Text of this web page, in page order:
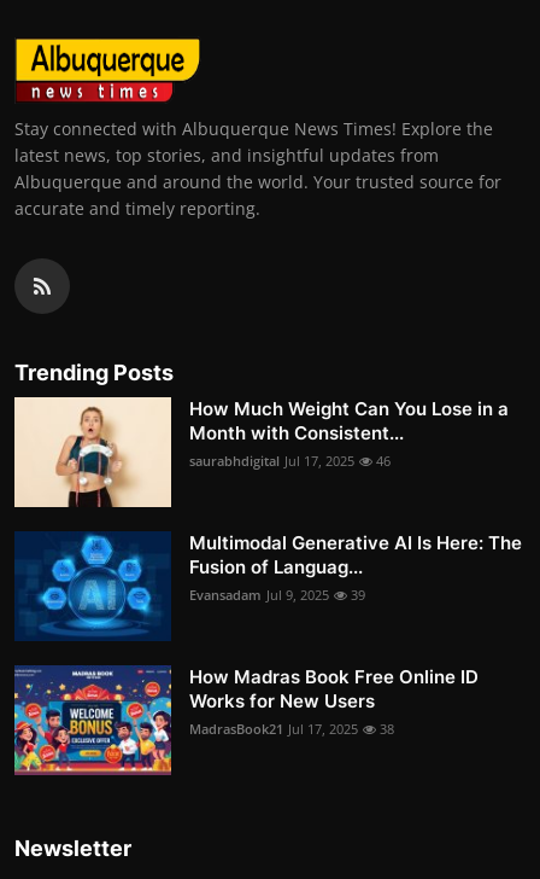
Stay connected with Albuquerque News Times! Explore the
latest news, top stories, and insightful updates from
Albuquerque and around the world. Your trusted source for
accurate and timely reporting.
Trending Posts
How Much Weight Can You Lose in a
Month with Consistent...
saurabhdigital Jul 17, 2025 46
Multimodal Generative AI Is Here: The
Fusion of Languag...
Evansadam Jul 9, 2025 39
How Madras Book Free Online ID
Works for New Users
MadrasBook21 Jul 17, 2025 38
Newsletter